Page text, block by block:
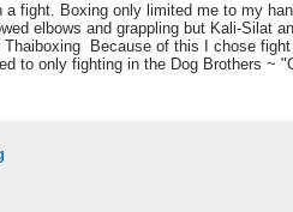
fight. Boxing only limited me to my
elbows and grappling but Kali-Silat
Because of this I chose
to only fighting in the Dog Brothers ~